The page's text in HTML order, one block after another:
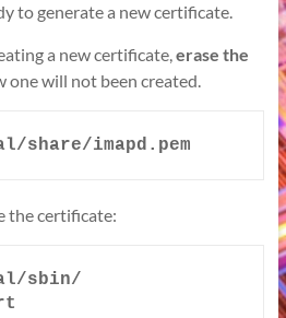
to generate a new certificate.
a new certificate,erase the
one will not been created.
share/imapd.pem
the certificate:
sbin/